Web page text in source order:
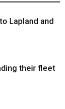
Lapland and
their fleet